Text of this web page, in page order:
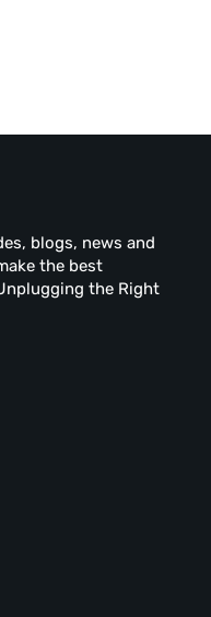
blogs, news and
the best
the Right